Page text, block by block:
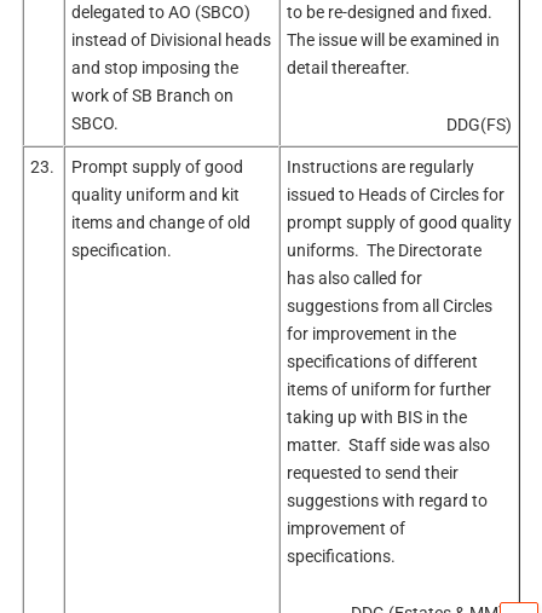
delegated to AO (SBCO)
instead of Divisional heads
and stop imposing the
work of SB Branch on
SBCO.
to be re-designed and fixed.
The issue will be examined in
detail thereafter.
DDG(FS)
23.
Prompt supply of good
quality uniform and kit
items and change of old
specification.
Instructions are regularly
issued to Heads of Circles for
prompt supply of good quality
uniforms. The Directorate
has also called for
suggestions from all Circles
for improvement in the
specifications of different
items of uniform for further
taking up with BIS in the
matter. Staff side was also
requested to send their
suggestions with regard to
improvement of
specifications.